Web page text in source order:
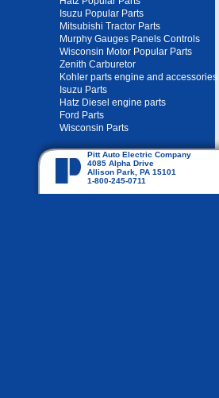
Isuzu Popular Parts
Mitsubishi Tractor Parts
Murphy Gauges Panels Controls
Wisconsin Motor Popular Parts
Zenith Carburetor
Kohler parts engine and accessories
Isuzu Parts
Hatz Diesel engine parts
Ford Parts
Wisconsin Parts
Pitt Auto Electric Company
4085 Alpha Drive
Allison Park, PA 15101
1-800-245-0711